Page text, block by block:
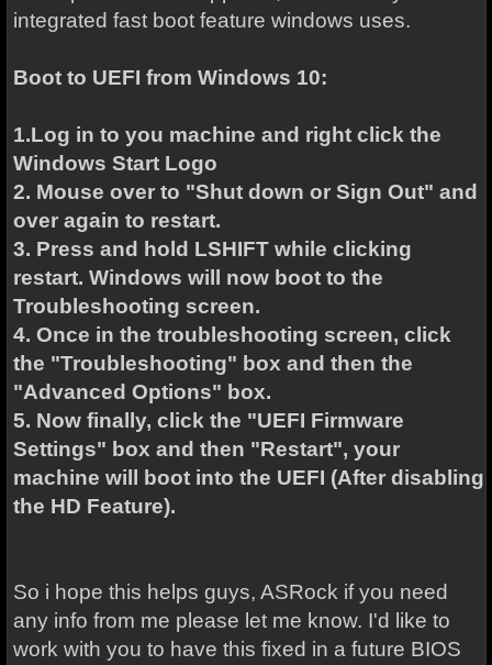
integrated fast boot feature windows uses.
Boot to UEFI from Windows 10:
1.Log in to you machine and right click the
Windows Start Logo
2. Mouse over to "Shut down or Sign Out" and
over again to restart.
3. Press and hold LSHIFT while clicking
restart. Windows will now boot to the
Troubleshooting screen.
4. Once in the troubleshooting screen, click
the "Troubleshooting" box and then the
"Advanced Options" box.
5. Now finally, click the "UEFI Firmware
Settings" box and then "Restart", your
machine will boot into the UEFI (After disabling
the HD Feature).
So i hope this helps guys, ASRock if you need
any info from me please let me know. I'd like to
work with you to have this fixed in a future BIOS